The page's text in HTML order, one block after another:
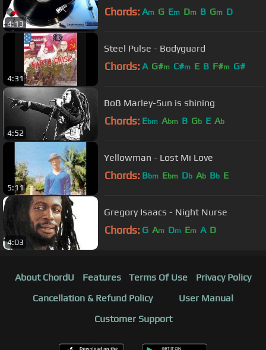
4:13
Chords: Am G Em Dm B Gm D
4:31
Steel Pulse - Bodyguard
Chords: A G#m C#m E B F#m G#
4:52
BoB Marley-Sun is shining
Chords: Ebm Abm B Gb E Ab
5:11
Yellowman - Lost Mi Love
Chords: Bbm Ebm Db Ab Bb E
4:03
Gregory Isaacs - Night Nurse
Chords: G Am Dm Em A D
About ChordU Features Terms Of Use
Privacy Policy
Cancellation & Refund Policy
User Manual
Customer Support